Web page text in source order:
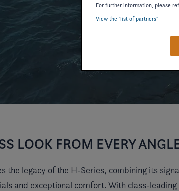
LOOK FROM EVERY
the legacy of the H-Series, combining its
and exceptional comfort. With class-leading
For further information, please
View the "list of partners"